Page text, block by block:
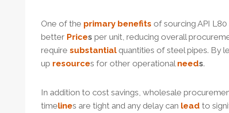
One of the primary benefits of sourcing API
better Prices per unit, reducing overall
require substantialquantities of steel pipes. By
up resources for other operational needs.
In addition to cost savings, wholesale
timelines are tight and any delay can lead to